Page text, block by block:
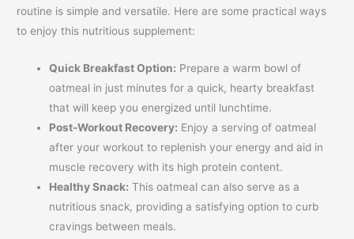
routine is simple and versatile. Here are some practical ways
to enjoy this nutritious supplement:
Quick Breakfast Option: Prepare a warm bowl of
oatmeal in just minutes for a quick, hearty breakfast
that will keep you energized until lunchtime.
Post-Workout Recovery: Enjoy a serving of oatmeal
after your workout to replenish your energy and aid in
muscle recovery with its high protein content.
Healthy Snack: This oatmeal can also serve as a
nutritious snack, providing a satisfying option to curb
cravings between meals.